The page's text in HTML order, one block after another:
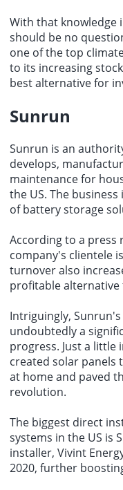
With that knowledge
should be no
one of the top
to its increasing
best alternative for
Sunrun
Sunrun is an
develops,
maintenance for
the US. The
of battery storage
According to a press
company's clientele
turnover also
profitable alternative
Intriguingly,
undoubtedly a
progress. Just a
created solar panels
at home and paved
revolution.
The biggest direct
systems in the US is
installer, Vivint
2020, further